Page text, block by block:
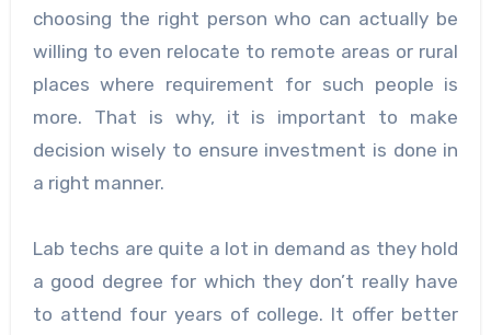
choosing the right person who can actually be
willing to even relocate to remote areas or rural
places where requirement for such people is
more. That is why, it is important to make
decision wisely to ensure investment is done in
a right manner.
Lab techs are quite a lot in demand as they hold
a good degree for which they don’t really have
to attend four years of college. It offer better